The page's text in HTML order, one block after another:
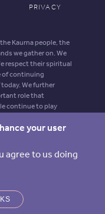
Kaurna people, the
we gather on. We
respect their spiritual
of continuing
We further
role that
continue to play
should be aware that
names of deceased
PRIVACY
your user
agree to us doing